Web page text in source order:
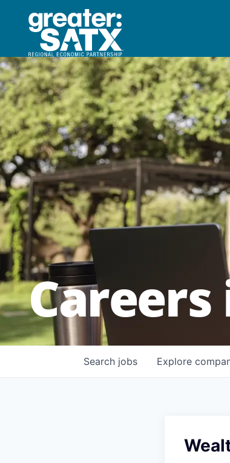
Careers
Search jobs Explore